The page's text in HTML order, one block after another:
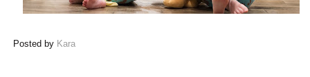
Posted by Kara